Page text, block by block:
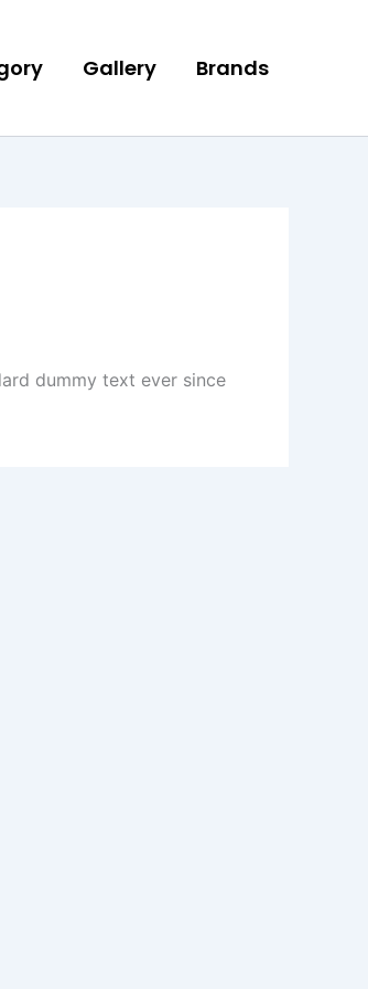
Gallery Brands
dummy text ever since